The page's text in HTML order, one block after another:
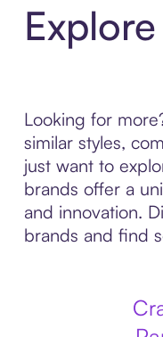
Looking for
similar styles,
just want to
brands offer a
and innovation.
brands and find